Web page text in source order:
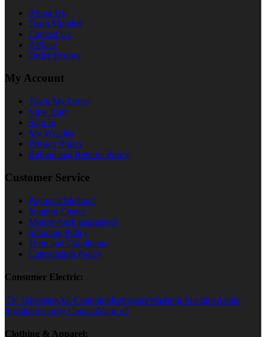
About Us
Team Member
Contact Us
Affilate
Order History
My Account
Track My Order
View Cart
Sign In
My Wishlist
Privacy Policy
Refund and Returns Policy
Customer Service
Payment Methods
Support Center
Money-back guarantee!
Shipping Policy
Term and Conditions
Cancellation Policy
Consumer Electric:
TV TelevisionAir ConditionRefrigatorWashing MachineAudio
SpeakerSecurity CameraView all
Clothing & Apparel: